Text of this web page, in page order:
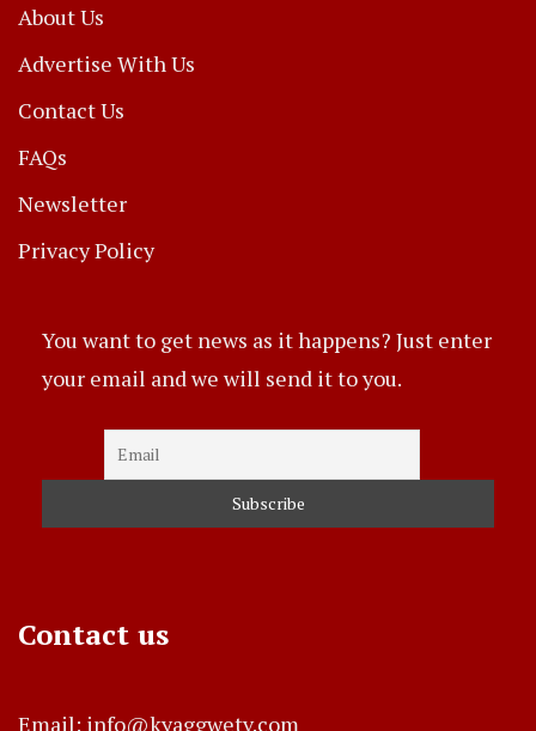
About Us
Advertise With Us
Contact Us
FAQs
Newsletter
Privacy Policy
You want to get news as it happens? Just enter
your email and we will send it to you.
Contact us
Email: info@kyaggwetv.com